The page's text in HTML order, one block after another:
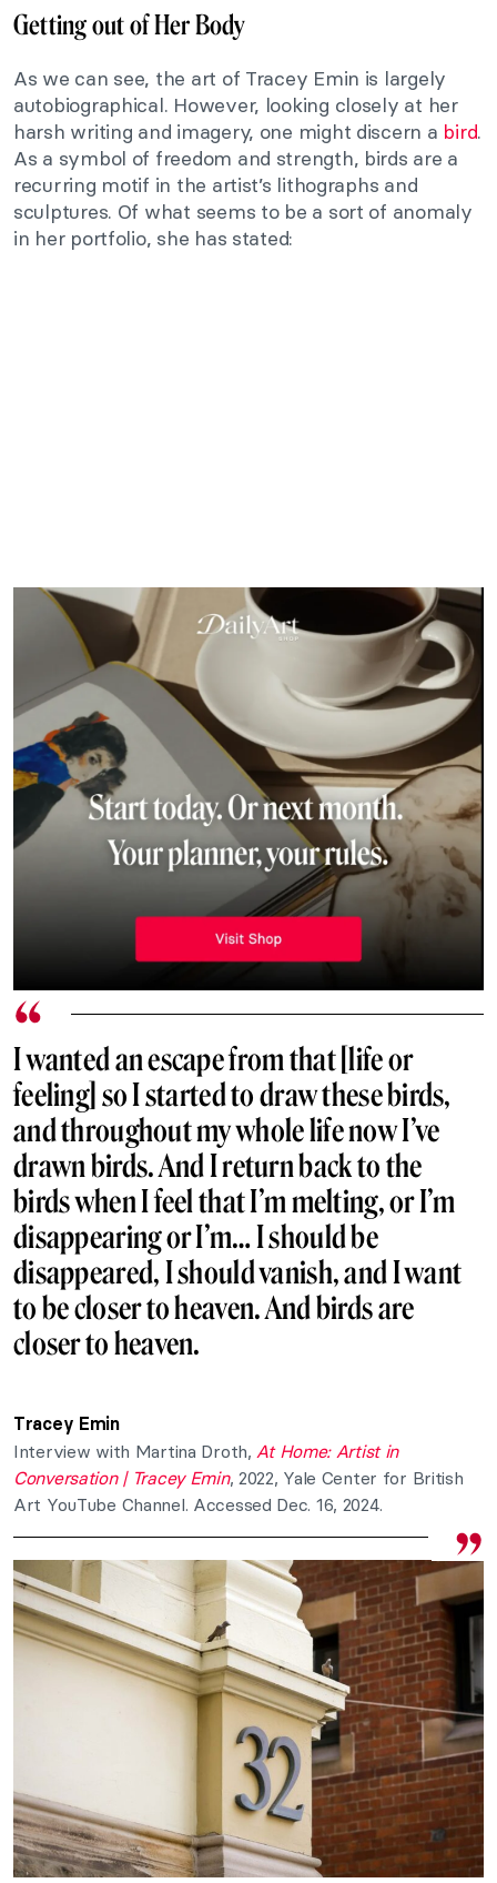
Getting out of Her Body
As we can see, the art of Tracey Emin is largely
autobiographical. However, looking closely at her
harsh writing and imagery, one might discern a bird.
As a symbol of freedom and strength, birds are a
recurring motif in the artist’s lithographs and
sculptures. Of what seems to be a sort of anomaly
in her portfolio, she has stated:
I wanted an escape from that [life or
feeling] so I started to draw these birds,
and throughout my whole life now I’ve
drawn birds. And I return back to the
birds when I feel that I’m melting, or I’m
disappearing or I’m… I should be
disappeared, I should vanish, and I want
to be closer to heaven. And birds are
closer to heaven.
Tracey Emin
Interview with Martina Droth,At Home: Artist in
Conversation | Tracey Emin, 2022, Yale Center for British
Art YouTube Channel. Accessed Dec. 16, 2024.